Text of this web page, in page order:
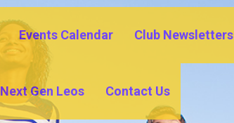
Events Calendar Club Newsletters
Next Gen Leos Contact Us